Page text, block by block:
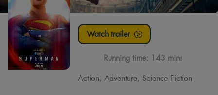
Watch trailer
Running time: 143 mins
Action, Adventure, Science Fiction